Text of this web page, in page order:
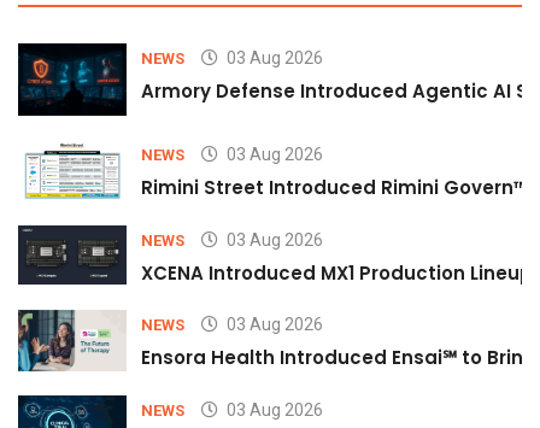
NEWS 03 Aug 2026
Armory Defense Introduced Agentic AI
NEWS 03 Aug 2026
Rimini Street Introduced Rimini
NEWS 03 Aug 2026
XCENA Introduced MX1 Production
NEWS 03 Aug 2026
Ensora Health Introduced Ensai℠ to
NEWS 03 Aug 2026